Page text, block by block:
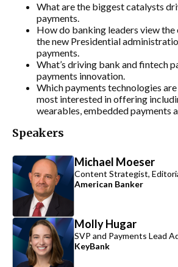
What are the biggest catalysts
payments.
How do banking leaders view
the new Presidential
payments.
What’s driving bank and fintech
payments innovation.
Which payments technologies
most interested in offering
wearables, embedded payments
Speakers
Michael Moeser
Content Strategist,
American Banker
Molly Hugar
SVP and Payments Lead
KeyBank